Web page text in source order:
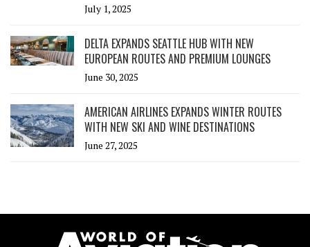
July 1, 2025
DELTA EXPANDS SEATTLE HUB WITH NEW
EUROPEAN ROUTES AND PREMIUM LOUNGES
June 30, 2025
AMERICAN AIRLINES EXPANDS WINTER ROUTES
WITH NEW SKI AND WINE DESTINATIONS
June 27, 2025